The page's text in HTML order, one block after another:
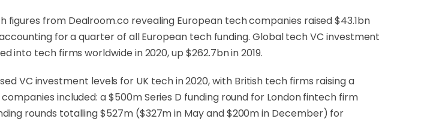
figures from Dealroom.co revealing European tech companies raised $43.1bn
for a quarter of all European tech funding. Global tech VC investment
into tech firms worldwide in 2020, up $262.7bn in 2019.
VC investment levels for UK tech in 2020, with British tech firms raising a
included: a $500m Series D funding round for London fintech firm
rounds totalling $527m ($327m in May and $200m in December) for